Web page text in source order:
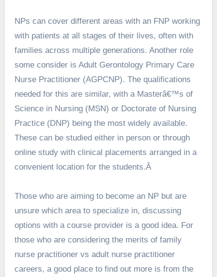
NPs can cover different areas with an FNP working
with patients at all stages of their lives, often with
families across multiple generations. Another role
some consider is Adult Gerontology Primary Care
Nurse Practitioner (AGPCNP). The qualifications
needed for this are similar, with a Masterâ€™s of
Science in Nursing (MSN) or Doctorate of Nursing
Practice (DNP) being the most widely available.
These can be studied either in person or through
online study with clinical placements arranged in a
convenient location for the students.Â
Those who are aiming to become an NP but are
unsure which area to specialize in, discussing
options with a course provider is a good idea. For
those who are considering the merits of family
nurse practitioner vs adult nurse practitioner
careers, a good place to find out more is from the